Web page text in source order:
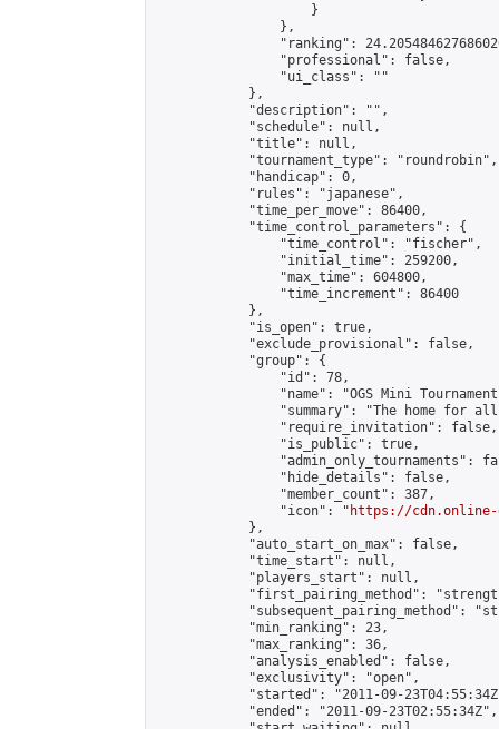
                    }
                },
"ranking":
                "professional": false,
                "ui_class": ""
            },
            "description": "",
            "schedule": null,
            "title": null,
            "tournament_type": "roundrobin",
            "handicap": 0,
            "rules": "japanese",
            "time_per_move": 86400,
            "time_control_parameters": {
                "time_control": "fischer",
                "initial_time": 259200,
                "max_time": 604800,
                "time_increment": 86400
            },
            "is_open": true,
            "exclude_provisional": false,
            "group": {
                "id": 78,
"name": "OGS Mini
"summary": "The home for
                "require_invitation": false,
                "is_public": true,
"admin_only_tournaments":
                "hide_details": false,
                "member_count": 387,
                "icon": "
https://cdn.online-
            },
            "auto_start_on_max": false,
            "time_start": null,
            "players_start": null,
"first_pairing_method":
"subsequent_pairing_method":
            "min_ranking": 23,
            "max_ranking": 36,
            "analysis_enabled": false,
            "exclusivity": "open",
"started": "2011-09-
            "ended": "2011-09-23T02:55:34Z",